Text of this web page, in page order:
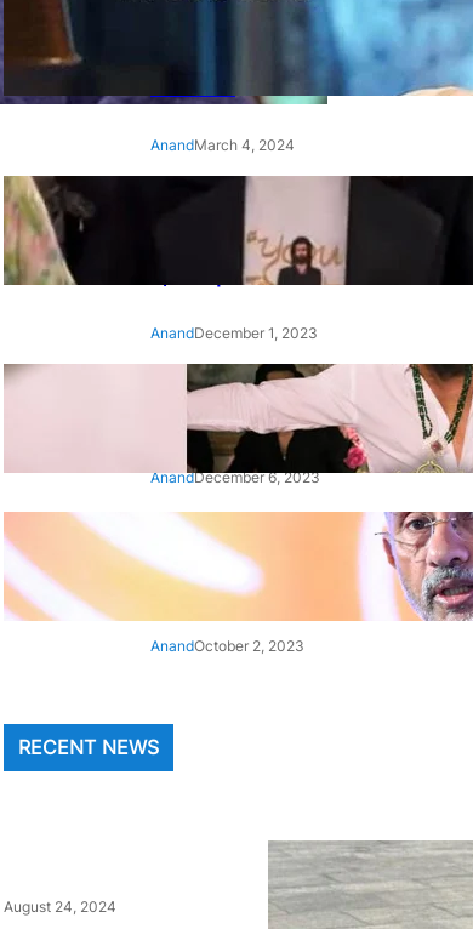
‘Ae Watan Mere Watan’:
Gripping trailer of Sara Ali
Khan’s historic thriller-drama
AnandMarch 4, 2024
‘Animal’ screening: Alia Bhatt
wears customised T-shirt
with hubby Ranbir’s face on
it, see pic
AnandDecember 1, 2023
‘Animal’: Bobby Deol’s entry
song ‘Jamal Kudu’ out now
AnandDecember 6, 2023
‘Architect Of Modern US-India
Relations’: Top Biden Officials
Praise For S Jaishankar
AnandOctober 2, 2023
RECENT NEWS
August 24, 2024